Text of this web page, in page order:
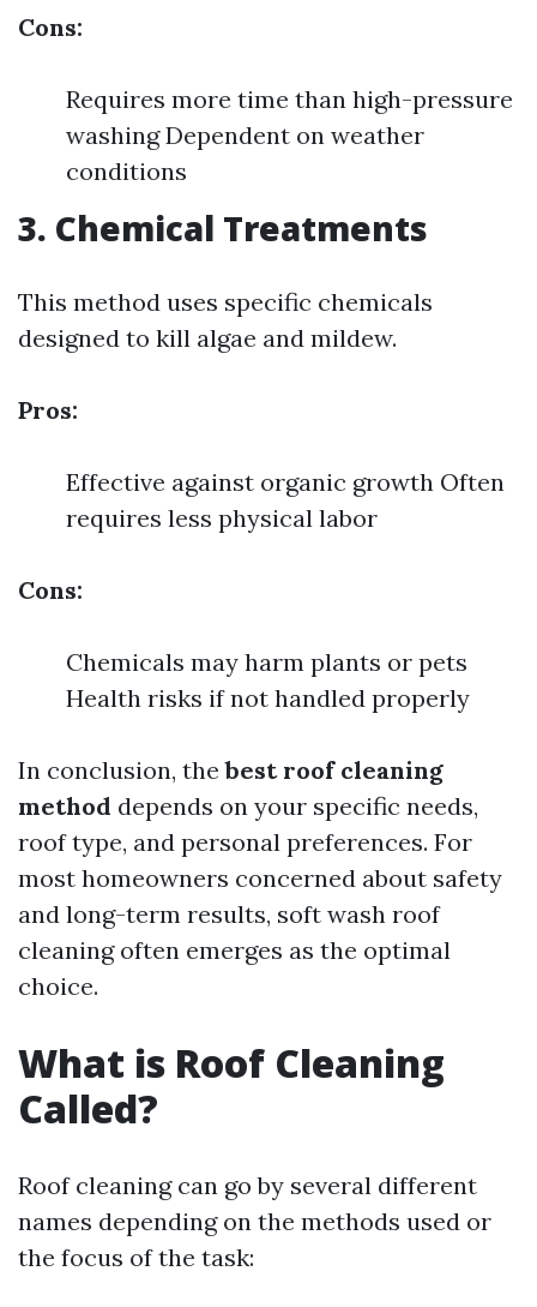
Cons:
Requires more time than high-pressure
washing Dependent on weather
conditions
3. Chemical Treatments
This method uses specific chemicals
designed to kill algae and mildew.
Pros:
Effective against organic growth Often
requires less physical labor
Cons:
Chemicals may harm plants or pets
Health risks if not handled properly
In conclusion, thebest roof cleaning
method depends on your specific needs,
roof type, and personal preferences. For
most homeowners concerned about safety
and long-term results, soft wash roof
cleaning often emerges as the optimal
choice.
What is Roof Cleaning
Called?
Roof cleaning can go by several different
names depending on the methods used or
the focus of the task: